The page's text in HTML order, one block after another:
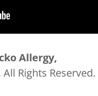
Allergy,
All Rights Reserved.